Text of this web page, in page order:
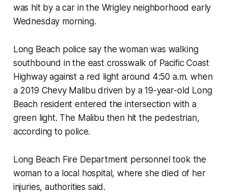
was hit by a car in the Wrigley neighborhood early
Wednesday morning.
Long Beach police say the woman was walking
southbound in the east crosswalk of Pacific Coast
Highway against a red light around 4:50 a.m. when
a 2019 Chevy Malibu driven by a 19-year-old Long
Beach resident entered the intersection with a
green light. The Malibu then hit the pedestrian,
according to police.
Long Beach Fire Department personnel took the
woman to a local hospital, where she died of her
injuries, authorities said.